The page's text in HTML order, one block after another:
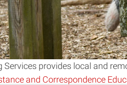
Services provides local and
and Correspondence